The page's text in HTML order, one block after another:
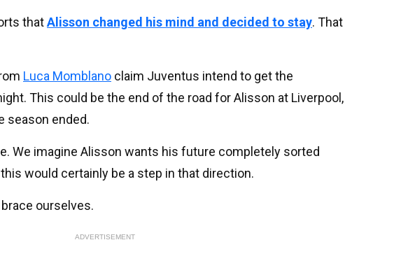
thatAlisson changed his mind and decided to stay. That
Luca Momblano claim Juventus intend to get the
This could be the end of the road for Alisson at Liverpool,
season ended.
We imagine Alisson wants his future completely sorted
would certainly be a step in that direction.
ourselves.
ADVERTISEMENT